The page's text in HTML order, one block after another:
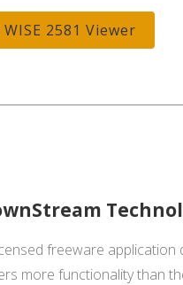
2581 Viewer
freeware application
more functionality than